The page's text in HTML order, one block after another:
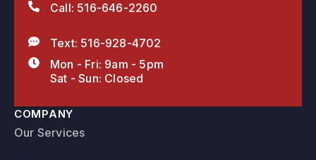
Call: 516-646-2260
Text: 516-928-4702
Mon - Fri: 9am - 5pm
Sat - Sun: Closed
COMPANY
Our Services